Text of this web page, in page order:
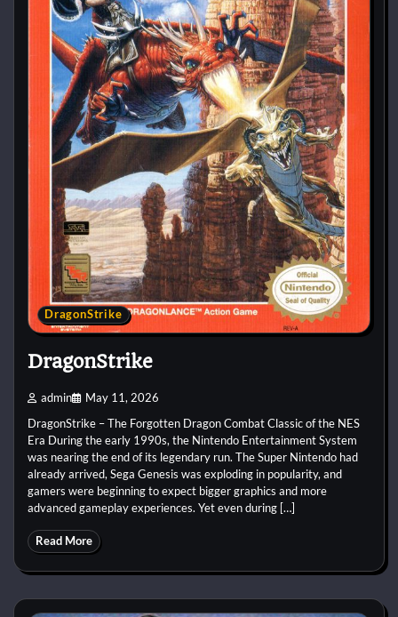
DragonStrike
DragonStrike
admin May 11, 2026
DragonStrike – The Forgotten Dragon Combat Classic of the NES
Era During the early 1990s, the Nintendo Entertainment System
was nearing the end of its legendary run. The Super Nintendo had
already arrived, Sega Genesis was exploding in popularity, and
gamers were beginning to expect bigger graphics and more
advanced gameplay experiences. Yet even during […]
Read More